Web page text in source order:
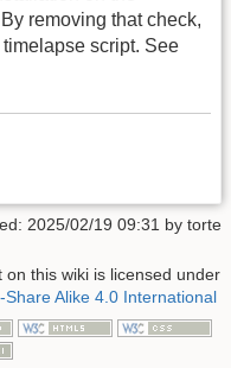
removing that check,
script. See
2025/02/19 09:31 by torte
this wiki is licensed under
Share Alike 4.0 International